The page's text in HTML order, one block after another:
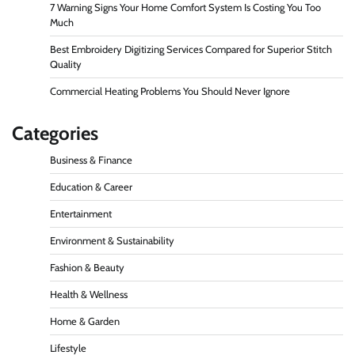
7 Warning Signs Your Home Comfort System Is Costing You Too
Much
Best Embroidery Digitizing Services Compared for Superior Stitch
Quality
Commercial Heating Problems You Should Never Ignore
Categories
Business & Finance
Education & Career
Entertainment
Environment & Sustainability
Fashion & Beauty
Health & Wellness
Home & Garden
Lifestyle